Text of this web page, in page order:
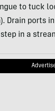
to tuck
Drain ports
in a